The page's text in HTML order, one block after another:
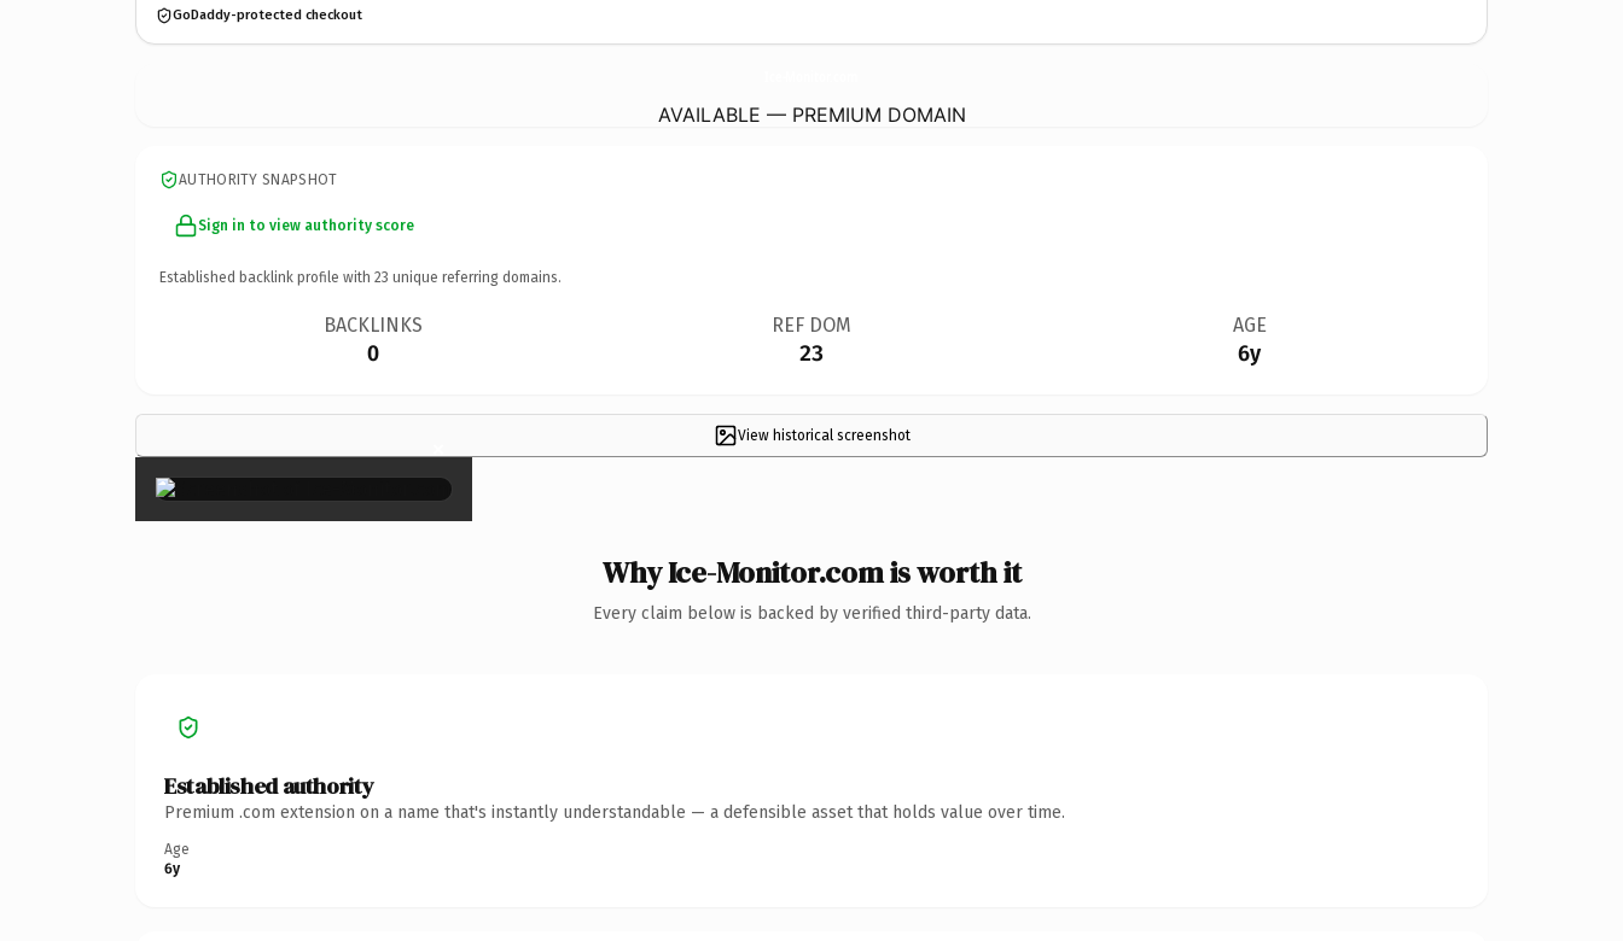
GoDaddy-protected checkout
AVAILABLE — PREMIUM DOMAIN
AUTHORITY SNAPSHOT
Sign in to view authority score
Established backlink profile with 23 unique referring domains.
BACKLINKS
0
REF DOM
23
AGE
6y
View historical screenshot
×
Why Ice-Monitor.com is worth it
Every claim below is backed by verified third-party data.
Established authority
Premium .com extension on a name that's instantly understandable — a defensible asset that holds value over time.
Age
6y